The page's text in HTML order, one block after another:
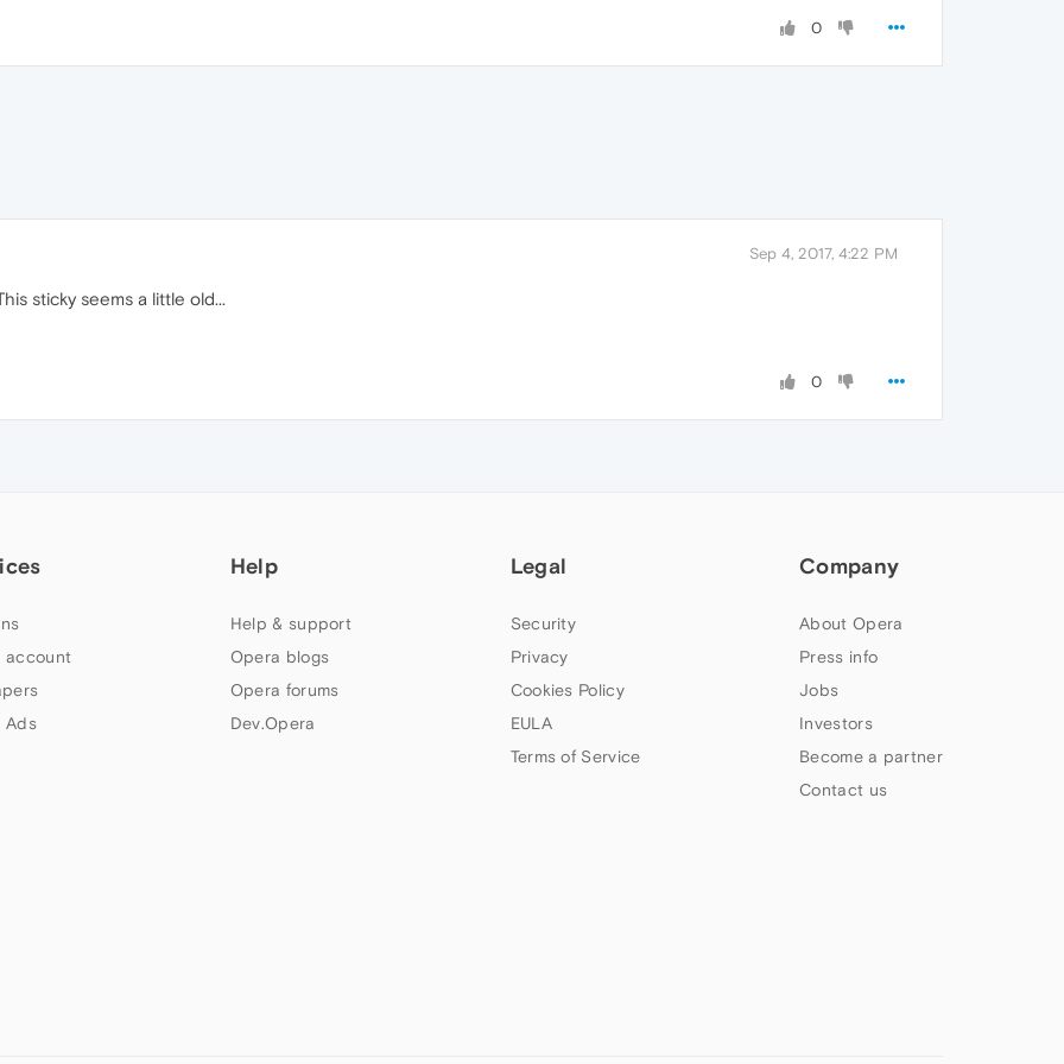
0
Sep 4, 2017, 4:22 PM
sticky seems a little old...
0
account
Ads
Help
Help & support
Opera blogs
Opera forums
Dev.Opera
Legal
Security
Privacy
Cookies Policy
EULA
Terms of Service
Company
About Opera
Press info
Jobs
Investors
Become a partner
Contact us